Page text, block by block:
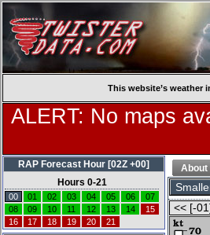
This website’s weather
ALERT: No maps
About
<< [-01]
RAP Forecast Hour [02Z +00]
Hours 0-21
00 01 02 03 04 05 06
07
08
09 10 11 12 13 14
15
16
17 18 19 20 21